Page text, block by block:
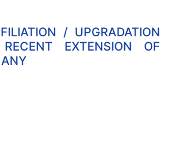
/ UPGRADATION
EXTENSION OF